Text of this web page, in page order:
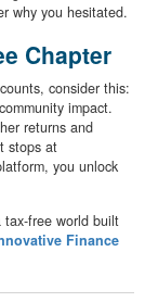
why you hesitated.
Chapter
consider this:
impact.
returns and
stops at
you unlock
free world built
Finance